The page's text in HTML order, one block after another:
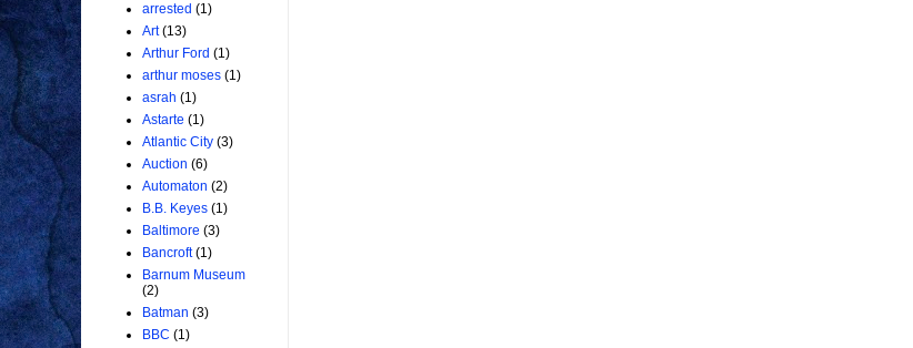
arrested (1)
Art (13)
Arthur Ford (1)
arthur moses (1)
asrah (1)
Astarte (1)
Atlantic City (3)
Auction (6)
Automaton (2)
B.B. Keyes (1)
Baltimore (3)
Bancroft (1)
Barnum Museum
(2)
Batman (3)
BBC (1)